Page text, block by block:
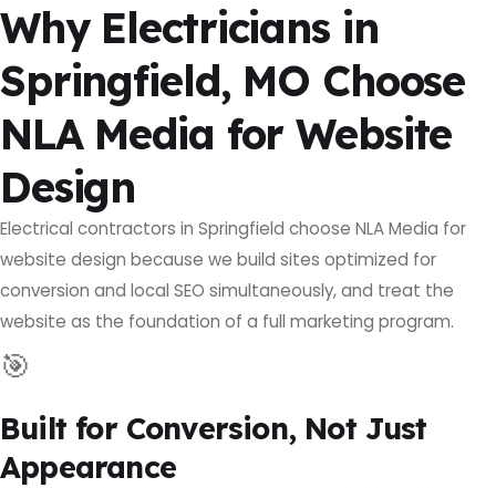
Why Electricians in
Springfield, MO Choose
NLA Media for Website
Design
Electrical contractors in Springfield choose NLA Media for
website design because we build sites optimized for
conversion and local SEO simultaneously, and treat the
website as the foundation of a full marketing program.
🎯
Built for Conversion, Not Just
Appearance